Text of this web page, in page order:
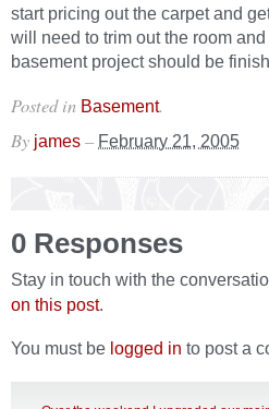
start pricing out the carpet and
will need to trim out the room
basement project should be
Posted in Basement.
By james – February 21, 2005
0 Responses
Stay in touch with the
on this post.
You must be logged in to post a